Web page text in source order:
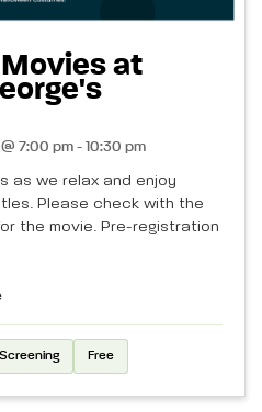
at
7:00 pm - 10:30 pm
as we relax and enjoy
Please check with the
the movie. Pre-registration
Free